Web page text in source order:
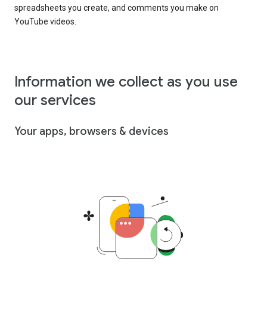
spreadsheets you create, and comments you make on
YouTube videos.
Information we collect as you use
our services
Your apps, browsers & devices